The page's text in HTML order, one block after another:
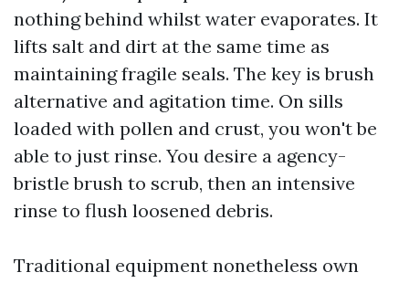
nothing behind whilst water evaporates. It
lifts salt and dirt at the same time as
maintaining fragile seals. The key is brush
alternative and agitation time. On sills
loaded with pollen and crust, you won't be
able to just rinse. You desire a agency-
bristle brush to scrub, then an intensive
rinse to flush loosened debris.
Traditional equipment nonetheless own